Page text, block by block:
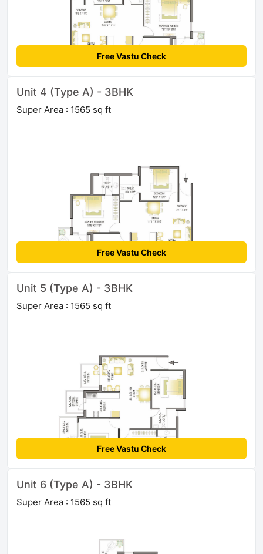
Free Vastu Check
Unit 4 (Type A) - 3BHK
Super Area : 1565 sq ft
Free Vastu Check
Unit 5 (Type A) - 3BHK
Super Area : 1565 sq ft
Free Vastu Check
Unit 6 (Type A) - 3BHK
Super Area : 1565 sq ft